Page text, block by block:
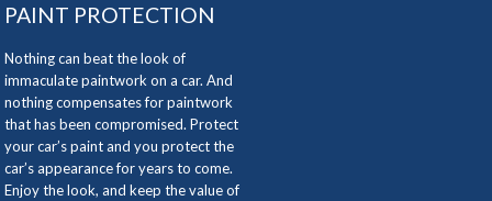
PAINT PROTECTION
Nothing can beat the look of
immaculate paintwork on a car. And
nothing compensates for paintwork
that has been compromised. Protect
your car’s paint and you protect the
car’s appearance for years to come.
Enjoy the look, and keep the value of